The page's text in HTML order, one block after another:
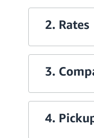
2. Rates
3.
4.